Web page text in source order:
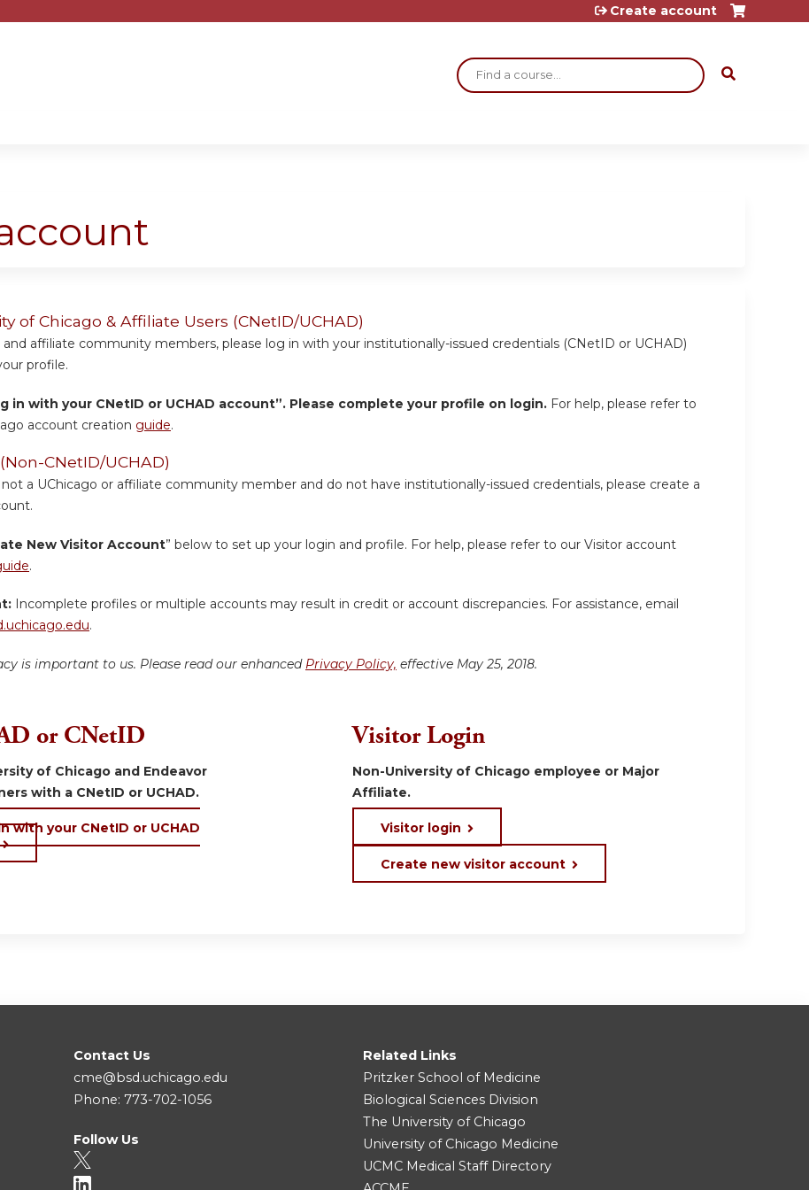
Search
Create account
of Chicago & Affiliate Users (CNetID/UCHAD)
and affiliate community members, please log in with your institutionally-issued credentials (CNetID or UCHAD)
profile.
in with your CNetID or UCHAD account”. Please complete your profile on login. For help, please refer to
account creation guide.
CNetID/UCHAD)
a UChicago or affiliate community member and do not have institutionally-issued credentials, please create a
New Visitor Account” below to set up your login and profile. For help, please refer to our Visitor account
.
Incomplete profiles or multiple accounts may result in credit or account discrepancies. For assistance, email
.
is important to us. Please read our enhanced Privacy Policy, effective May 25, 2018.
or CNetID
of Chicago and Endeavor
with a CNetID or UCHAD.
with your CNetID or UCHAD
Visitor Login
Non-University of Chicago employee or Major
Affiliate.
Visitor login
Create new visitor account
Contact Us
cme@bsd.uchicago.edu
Phone: 773-702-1056
Follow Us
Related Links
Pritzker School of Medicine
Biological Sciences Division
The University of Chicago
University of Chicago Medicine
UCMC Medical Staff Directory